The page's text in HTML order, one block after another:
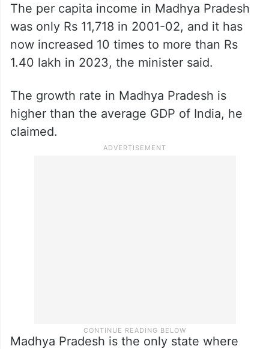
The per capita income in Madhya Pradesh
was only Rs 11,718 in 2001-02, and it has
now increased 10 times to more than Rs
1.40 lakh in 2023, the minister said.
The growth rate in Madhya Pradesh is
higher than the average GDP of India, he
claimed.
Madhya Pradesh is the only state where